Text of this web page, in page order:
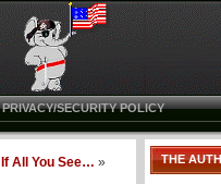
PRIVACY/SECURITY POLICY
If All You See… » THE